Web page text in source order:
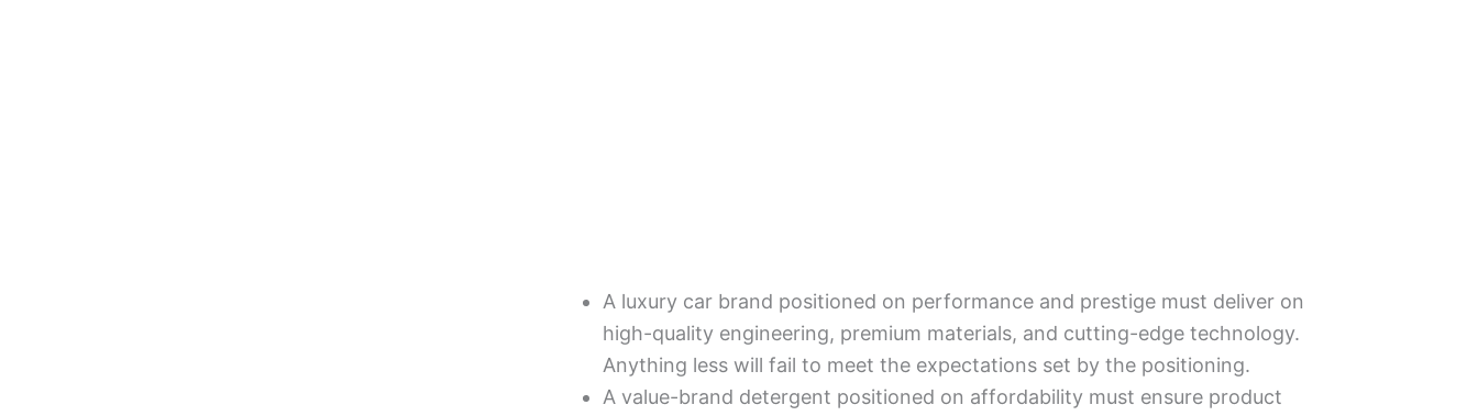
A luxury car brand positioned on performance and prestige must deliver on
high-quality engineering, premium materials, and cutting-edge technology.
Anything less will fail to meet the expectations set by the positioning.
A value-brand detergent positioned on affordability must ensure product